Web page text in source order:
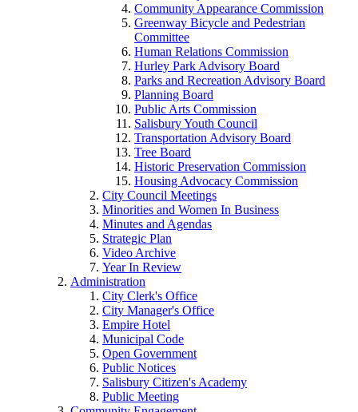
Community Appearance Commission
Greenway Bicycle and Pedestrian
Committee
Human Relations Commission
Hurley Park Advisory Board
Parks and Recreation Advisory Board
Planning Board
Public Arts Commission
Salisbury Youth Council
Transportation Advisory Board
Tree Board
Historic Preservation Commission
Housing Advocacy Commission
City Council Meetings
Minorities and Women In Business
Minutes and Agendas
Strategic Plan
Video Archive
Year In Review
Administration
City Clerk's Office
City Manager's Office
Empire Hotel
Municipal Code
Open Government
Public Notices
Salisbury Citizen's Academy
Public Meeting